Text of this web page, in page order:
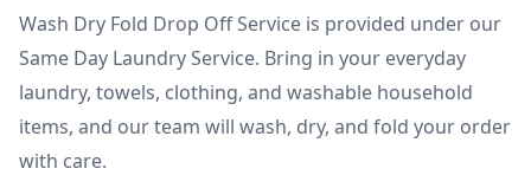
Wash Dry Fold Drop Off Service is provided under our
Same Day Laundry Service. Bring in your everyday
laundry, towels, clothing, and washable household
items, and our team will wash, dry, and fold your order
with care.